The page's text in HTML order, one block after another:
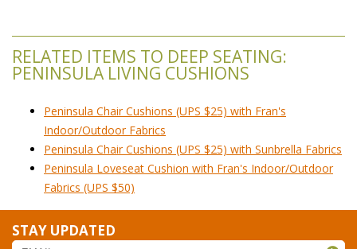
RELATED ITEMS TO DEEP SEATING:
PENINSULA LIVING CUSHIONS
Peninsula Chair Cushions (UPS $25) with Fran's
Indoor/Outdoor Fabrics
Peninsula Chair Cushions (UPS $25) with Sunbrella Fabrics
Peninsula Loveseat Cushion with Fran's Indoor/Outdoor
Fabrics (UPS $50)
STAY UPDATED